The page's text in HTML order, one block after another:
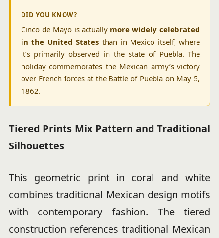
DID YOU KNOW?
Cinco de Mayo is actually more widely celebrated
in the United States than in Mexico itself, where
it’s primarily observed in the state of Puebla. The
holiday commemorates the Mexican army’s victory
over French forces at the Battle of Puebla on May 5,
1862.
Tiered Prints Mix Pattern and Traditional
Silhouettes
This geometric print in coral and white
combines traditional Mexican design motifs
with contemporary fashion. The tiered
construction references traditional Mexican